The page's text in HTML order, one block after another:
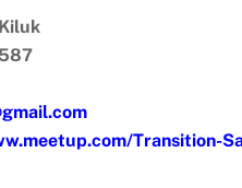
Transition-